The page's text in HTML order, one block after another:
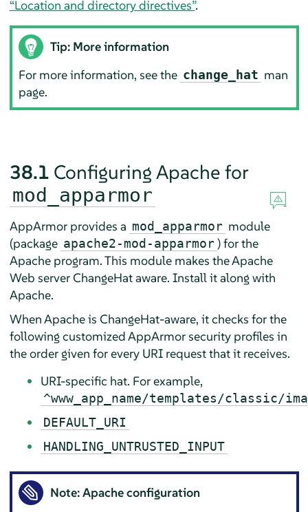
“Location and directory directives”.
Tip: More information
For more information, see the change_hat man
page.
38.1 Configuring Apache for
mod_apparmor
AppArmorprovides a mod_apparmor module
(package apache2-mod-apparmor ) for the
Apache program. This module makes the Apache
Web server ChangeHat aware. Install it along with
Apache.
When Apache is ChangeHat-aware, it checks for the
following customizedAppArmorsecurity profiles in
the order given for every URI request that it receives.
URI-specific hat. For example,
^www_app_name/templates/classic/
DEFAULT_URI
HANDLING_UNTRUSTED_INPUT
Note: Apache configuration